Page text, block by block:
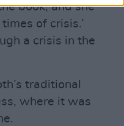
book, and she
of crisis.’
a crisis in the
traditional
where it was